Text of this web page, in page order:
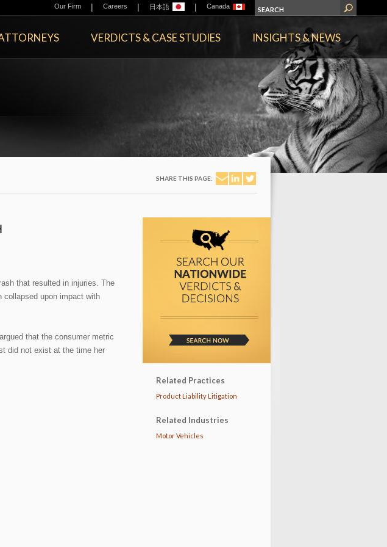
Our Firm | Careers | 日本語 | Canada
VERDICTS & CASE STUDIES INSIGHTS & NEWS
SHARE THIS PAGE:
that resulted in injuries. The
upon impact with
that the consumer metric
did not exist at the time her
Related Practices
Product Liability Litigation
Related Industries
Motor Vehicles